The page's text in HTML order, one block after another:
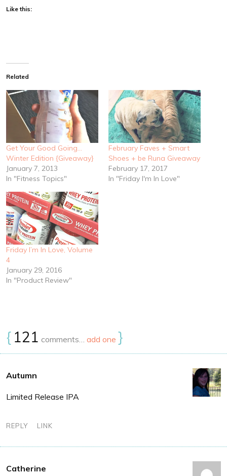
Like this:
Related
Get Your Good Going…
Winter Edition {Giveaway}
January 7, 2013
In "Fitness Topics"
February Faves + Smart
Shoes + be Runa Giveaway
February 17, 2017
In "Friday I'm In Love"
Friday I’m In Love, Volume
4
January 29, 2016
In "Product Review"
{ 121 comments… add one }
Autumn
Limited Release IPA
REPLY LINK
Catherine